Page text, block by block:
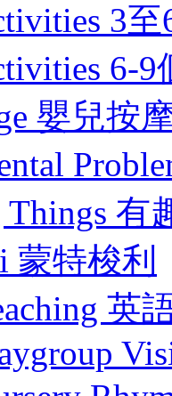
3
6-
嬰兒按
Things 有
蒙特梭利
英